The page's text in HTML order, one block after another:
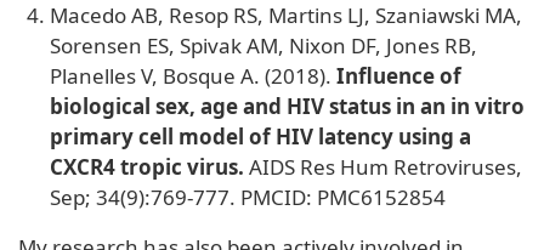
Macedo AB, Resop RS, Martins LJ, Szaniawski MA,
Sorensen ES, Spivak AM, Nixon DF, Jones RB,
Planelles V, Bosque A. (2018). Influence of
biological sex, age and HIV status in an in vitro
primary cell model of HIV latency using a
CXCR4 tropic virus. AIDS Res Hum Retroviruses,
Sep; 34(9):769-777. PMCID: PMC6152854